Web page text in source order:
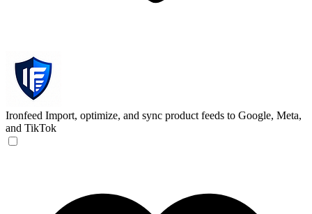
Ironfeed Import, optimize, and sync product feeds to Google, Meta,
and TikTok